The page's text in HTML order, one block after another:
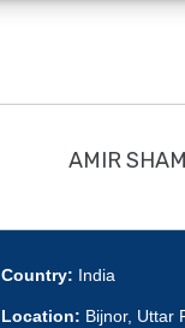
AMIR
Country: India
Location: Bijnor, Uttar